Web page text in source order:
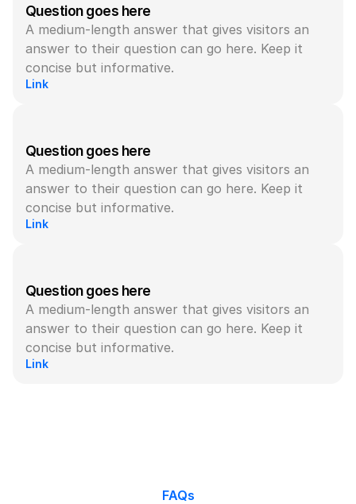
Question goes here
A medium-length answer that gives visitors an
answer to their question can go here. Keep it
concise but informative.
Link
Question goes here
A medium-length answer that gives visitors an
answer to their question can go here. Keep it
concise but informative.
Link
Question goes here
A medium-length answer that gives visitors an
answer to their question can go here. Keep it
concise but informative.
Link
FAQs